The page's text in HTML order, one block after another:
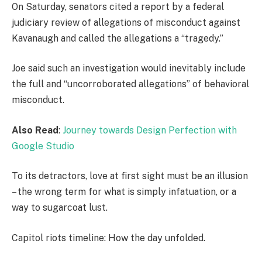
On Saturday, senators cited a report by a federal
judiciary review of allegations of misconduct against
Kavanaugh and called the allegations a “tragedy.”
Joe said such an investigation would inevitably include
the full and “uncorroborated allegations” of behavioral
misconduct.
Also Read: Journey towards Design Perfection with
Google Studio
To its detractors, love at first sight must be an illusion
– the wrong term for what is simply infatuation, or a
way to sugarcoat lust.
Capitol riots timeline: How the day unfolded.